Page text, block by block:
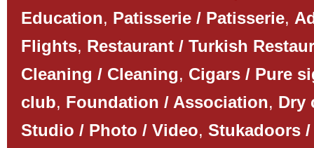
Education, Patisserie / Patisserie,
Flights, Restaurant / Turkish
Cleaning / Cleaning, Cigars / Pure
club, Foundation / Association, Dry
Studio / Photo / Video, Stukadoors